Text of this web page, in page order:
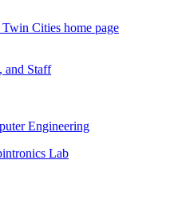
Cities home page
and Staff
Engineering
Lab